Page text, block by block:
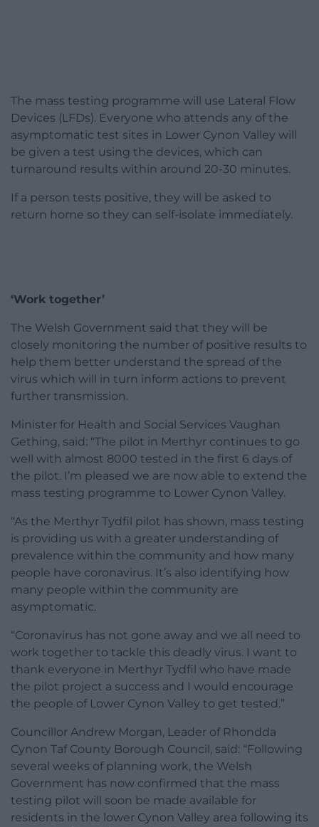
The mass testing programme will use Lateral Flow
Devices (LFDs). Everyone who attends any of the
asymptomatic test sites in Lower Cynon Valley will
be given a test using the devices, which can
turnaround results within around 20-30 minutes.
If a person tests positive, they will be asked to
return home so they can self-isolate immediately.
‘Work together’
The Welsh Government said that they will be
closely monitoring the number of positive results to
help them better understand the spread of the
virus which will in turn inform actions to prevent
further transmission.
Minister for Health and Social Services Vaughan
Gething, said: “The pilot in Merthyr continues to go
well with almost 8000 tested in the first 6 days of
the pilot. I’m pleased we are now able to extend the
mass testing programme to Lower Cynon Valley.
“As the Merthyr Tydfil pilot has shown, mass testing
is providing us with a greater understanding of
prevalence within the community and how many
people have coronavirus. It’s also identifying how
many people within the community are
asymptomatic.
“Coronavirus has not gone away and we all need to
work together to tackle this deadly virus. I want to
thank everyone in Merthyr Tydfil who have made
the pilot project a success and I would encourage
the people of Lower Cynon Valley to get tested.”
Councillor Andrew Morgan, Leader of Rhondda
Cynon Taf County Borough Council, said: “Following
several weeks of planning work, the Welsh
Government has now confirmed that the mass
testing pilot will soon be made available for
residents in the lower Cynon Valley area following its